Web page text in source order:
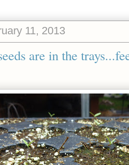
11, 2013
are in the